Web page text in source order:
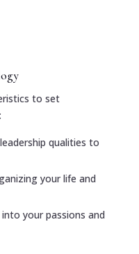
to set
qualities to
your life and
into your passions and